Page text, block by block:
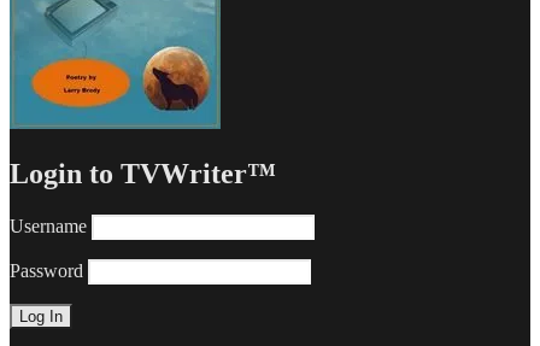
Login to TVWriter™
Username
Password